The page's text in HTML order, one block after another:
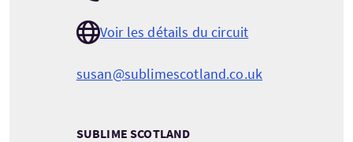
Voir les détails du circuit
susan@sublimescotland.co.uk
SUBLIME SCOTLAND